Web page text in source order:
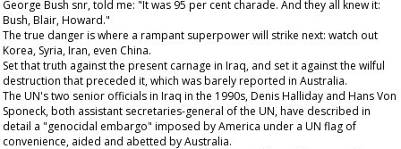
George Bush snr, told me: "It was 95 per cent charade. And they all knew it:
Bush, Blair, Howard."
The true danger is where a rampant superpower will strike next: watch out
Korea, Syria, Iran, even China.
Set that truth against the present carnage in Iraq, and set it against the wilful
destruction that preceded it, which was barely reported in Australia.
The UN's two senior officials in Iraq in the 1990s, Denis Halliday and Hans Von
Sponeck, both assistant secretaries-general of the UN, have described in
detail a "genocidal embargo" imposed by America under a UN flag of
convenience, aided and abetted by Australia.